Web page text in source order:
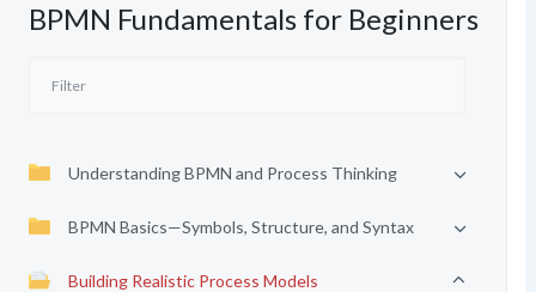
BPMN Fundamentals for Beginners
Understanding BPMN and Process Thinking
BPMN Basics—Symbols, Structure, and Syntax
Building Realistic Process Models